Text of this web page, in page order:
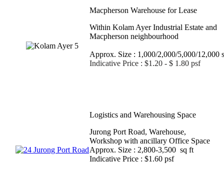
Macpherson Warehouse for Lease
Within Kolam Ayer Industrial Estate and
Macpherson
Approx. Size : 1,000/2,000/5,000/12,000
Indicative Price : $1.20 - $ 1.80 psf
Logistics and Warehousing Space
Jurong Port Road, Warehouse,
Workshop with ancillary Office Space
Approx. Size : 2,800-3,500 sq ft
Indicative Price : $1.60 psf